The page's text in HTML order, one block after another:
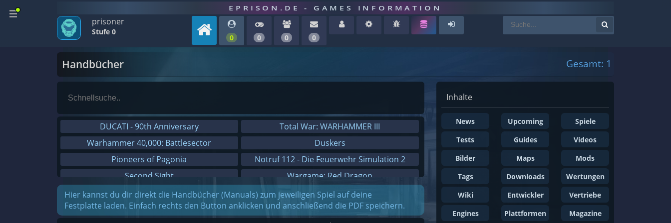
EPRISON.DE - GAMES INFORMATION
prisoner
Stufe 0
0 0 0 0
Handbücher Gesamt: 1
DUCATI - 90th Anniversary
Total War: WARHAMMER III
Warhammer 40,000: Battlesector
Duskers
Pioneers of Pagonia
Notruf 112 - Die Feuerwehr Simulation 2
Second Sight
Wargame: Red Dragon
On The Road - Truck Simulator
Dreamfall Chapters
Combat Mission Black Sea
Dungeons 3
Hier kannst du dir direkt die Handbücher (Manuals) zum jeweiligen Spiel auf deine
Festplatte laden. Einfach rechts den Button anklicken und anschließend die PDF speichern.
Inhalte
News Upcoming
Spiele
Tests
Guides
Videos
Bilder
Maps
Mods
Tags
Downloads
Wertungen
Wiki
Entwickler
Vertriebe
Engines
Plattformen
Magazine